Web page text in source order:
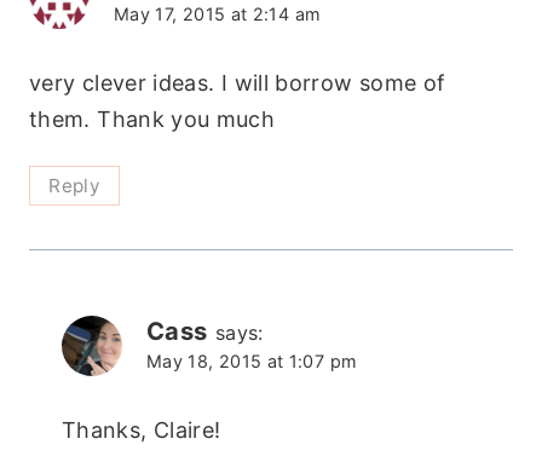
May 17, 2015 at 2:14 am
very clever ideas. I will borrow some of
them. Thank you much
Reply
Cass says:
May 18, 2015 at 1:07 pm
Thanks, Claire!